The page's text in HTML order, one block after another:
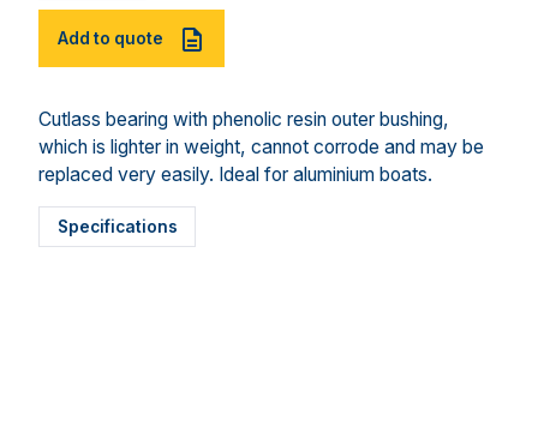
Add to quote
Cutlass bearing with phenolic resin outer bushing,
which is lighter in weight, cannot corrode and may be
replaced very easily. Ideal for aluminium boats.
Specifications